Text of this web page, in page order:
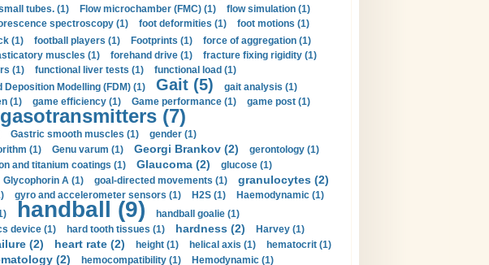
tubes. (1) Flow microchamber (FMC) (1)
flow simulation (1)
spectroscopy (1) foot deformities (1)
foot motions (1)
(1) football players (1) Footprints (1)
force of aggregation (1)
muscles (1) forehand drive (1)
fracture fixing rigidity (1)
(1) functional liver tests (1)
functional load (1)
Deposition Modelling (FDM) (1) Gait (5)
gait analysis (1)
(1) game efficiency (1) Game performance (1)
game post (1)
gasotransmitters (7)
Gastric smooth muscles (1) gender (1)
(1) Genu varum (1) Georgi Brankov (2)
gerontology (1)
and titanium coatings (1) Glaucoma (2)
glucose (1)
Glycophorin A (1) goal-directed movements (1) granulocytes (2)
gyro and accelerometer sensors (1) H2S (1)
Haemodynamic (1)
handball (9)
handball goalie (1)
device (1) hard tooth tissues (1) hardness (2)
Harvey (1)
(2) heart rate (2) height (1) helical axis (1)
hematocrit (1)
(2) hemocompatibility (1) Hemodynamic (1)